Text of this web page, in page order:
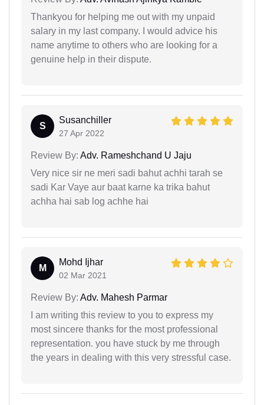
Thankyou for helping me out with my unpaid
salary in my last company. I would advice his
name anytime to others who are looking for a
genuine help in their dispute.
S
Susanchiller
27 Apr 2022
Review By: Adv. Rameshchand U Jaju
Very nice sir ne meri sadi bahut achhi tarah se
sadi Kar Vaye aur baat karne ka trika bahut
achha hai sab log achhe hai
M
Mohd Ijhar
02 Mar 2021
Review By: Adv. Mahesh Parmar
I am writing this review to you to express my
most sincere thanks for the most professional
representation. you have stuck by me through
the years in dealing with this very stressful case.